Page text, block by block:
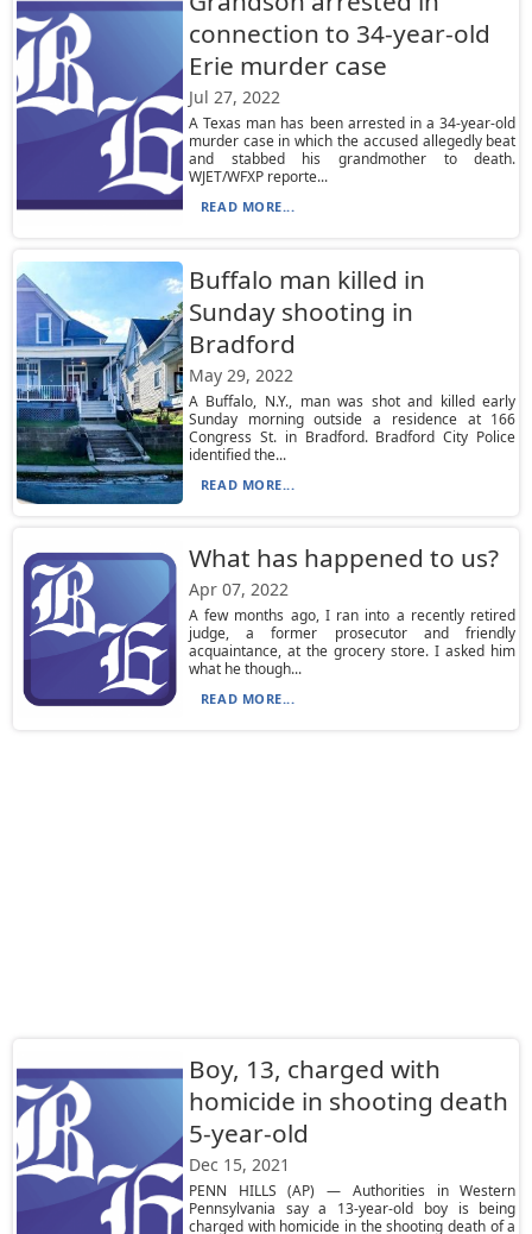
connection to 34-year-old
Erie murder case
Jul 27, 2022
A Texas man has been arrested in a 34-year-old
murder case in which the accused allegedly beat
and stabbed his grandmother to death.
WJET/WFXP reporte...
READ MORE...
Buffalo man killed in
Sunday shooting in
Bradford
May 29, 2022
A Buffalo, N.Y., man was shot and killed early
Sunday morning outside a residence at 166
Congress St. in Bradford. Bradford City Police
identified the...
READ MORE...
What has happened to us?
Apr 07, 2022
A few months ago, I ran into a recently retired
judge, a former prosecutor and friendly
acquaintance, at the grocery store. I asked him
what he though...
READ MORE...
Boy, 13, charged with
homicide in shooting death
5-year-old
Dec 15, 2021
PENN HILLS (AP) — Authorities in Western
Pennsylvania say a 13-year-old boy is being
charged with homicide in the shooting death of a